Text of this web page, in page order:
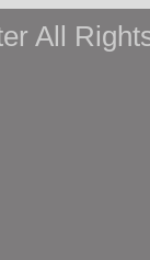
All